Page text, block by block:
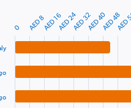
0 AED 24 AED 48
AED 8AED 16 AED 32AED 40